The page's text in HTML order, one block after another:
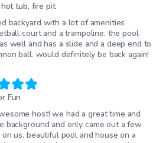
tub, fire pit
backyard with a lot of amenities
court and a trampoline. the pool
well and has a slide and a deep end to
ball. would definitely be back again!
Fun
host! we had a great time and
background and only came out a few
us. beautiful pool and house on a